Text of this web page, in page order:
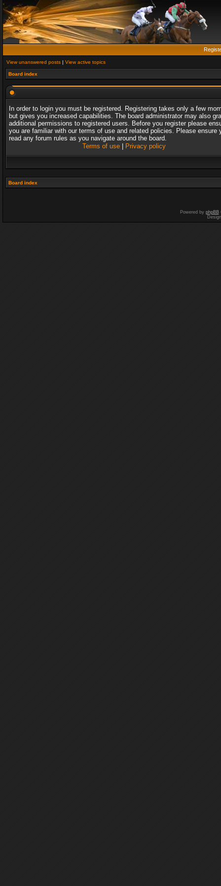
View unanswered posts | View active topics
Board index
In order to login you must be registered. Registering takes only a few
but gives you increased capabilities. The board administrator may also
additional permissions to registered users. Before you register please
you are familiar with our terms of use and related policies. Please ensure
read any forum rules as you navigate around the board.
Terms of use| Privacy policy
Board index
Powered by phpBB